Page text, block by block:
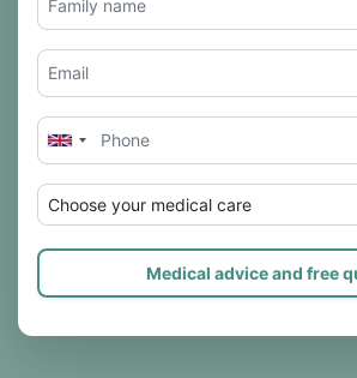
Choose your medical care
Medical advice and free